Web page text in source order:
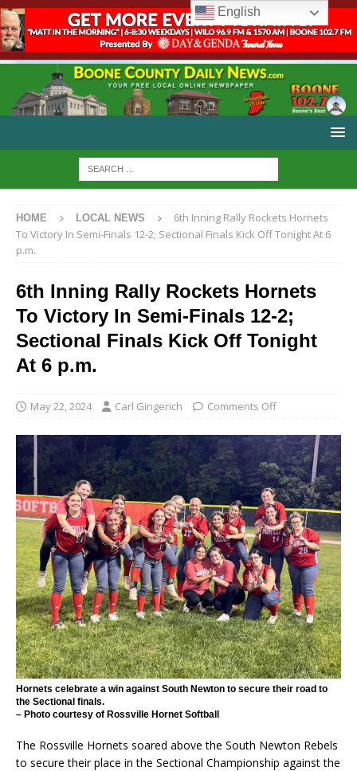
HOME LOCAL NEWS
6th Inning Rally Rockets Hornets
To Victory In Semi-Finals 12-2; Sectional Finals Kick Off Tonight At 6
p.m.
6th Inning Rally Rockets Hornets
To Victory In Semi-Finals 12-2;
Sectional Finals Kick Off Tonight
At 6 p.m.
May 22, 2024 Carl Gingerich Comments Off
Hornets celebrate a win against South Newton to secure their road to
the Sectional finals.
– Photo courtesy of Rossville Hornet Softball
The Rossville Hornets soared above the South Newton Rebels
to secure their place in the Sectional Championship against the
English